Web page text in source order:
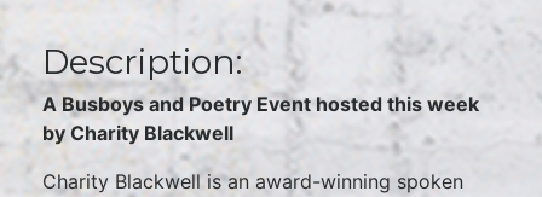
Description:
A Busboys and Poetry Event hosted this week
by Charity Blackwell
Charity Blackwell is an award-winning spoken